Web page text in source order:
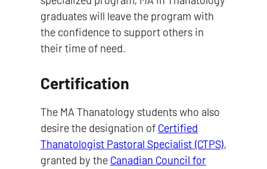
graduates will leave the program with
the confidence to support others in
their time of need.
Certification
The MA Thanatology students who also
desire the designation of Certified
Thanatologist Pastoral Specialist (CTPS),
granted by the Canadian Council for